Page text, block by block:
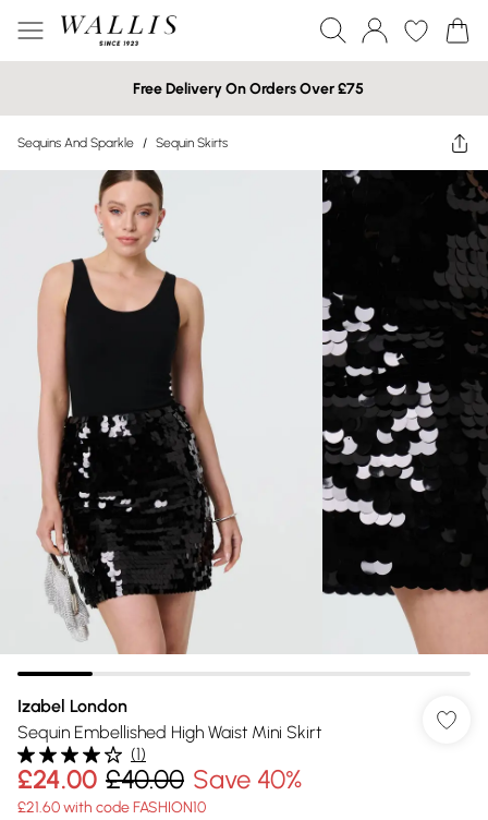
Free Delivery On Orders Over £75
Sequins And Sparkle / Sequin Skirts
Izabel London
Sequin Embellished High Waist Mini Skirt
(1)
£24.00 £40.00 Save 40%
£21.60 with code FASHION10